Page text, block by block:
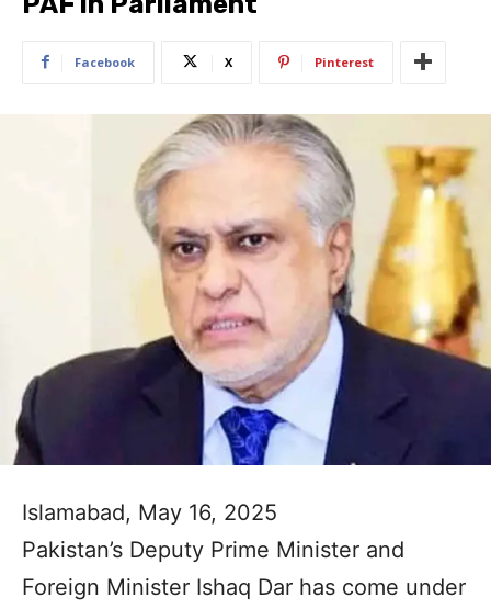
Facebook X Pinterest
Islamabad, May 16, 2025
Pakistan’s Deputy Prime Minister and
Foreign Minister Ishaq Dar has come under